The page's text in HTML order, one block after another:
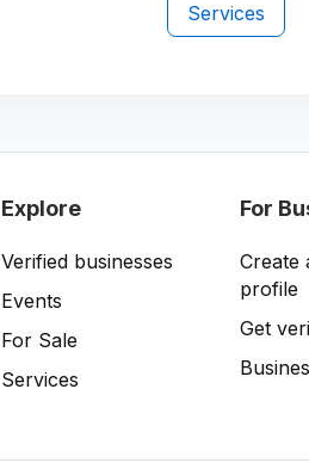
Services
Explore
Verified businesses
Events
For Sale
Services
For
Create
profile
Get